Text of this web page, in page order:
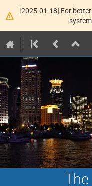
[2025-01-18] For